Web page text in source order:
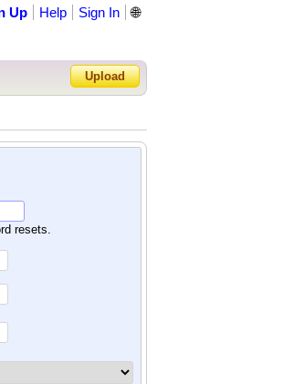
Up Help Sign In
Password?
🌐
Upload
resets.